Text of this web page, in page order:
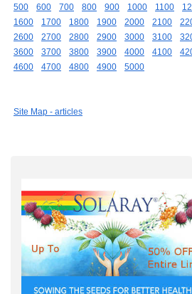
500
600 700 800 900 1000 1100
1600
1700 1800 1900 2000 2100
2600
2700 2800 2900 3000 3100
3600
3700 3800 3900 4000 4100
4600
4700 4800 4900 5000
Site Map - articles